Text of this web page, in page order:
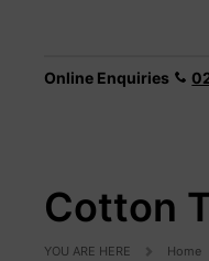
Online Enquiries
Cotton
YOU ARE HERE Home